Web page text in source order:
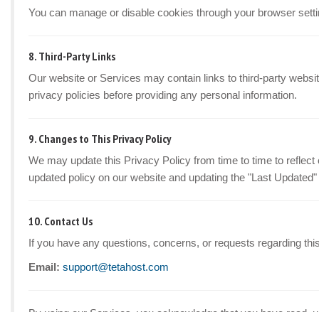
You can manage or disable cookies through your browser
8. Third-Party Links
Our website or Services may contain links to third-party
privacy policies before providing any personal information.
9. Changes to This Privacy Policy
We may update this Privacy Policy from time to time to
updated policy on our website and updating the "Last
10. Contact Us
If you have any questions, concerns, or requests regarding
Email: support@tetahost.com